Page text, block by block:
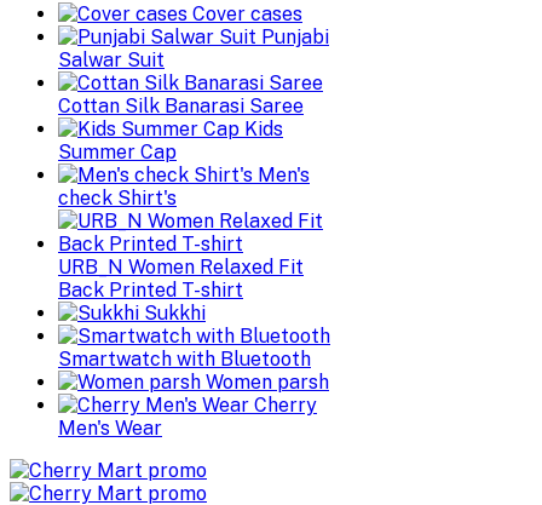
Cover cases
Punjabi
Salwar Suit
Cottan Silk Banarasi Saree
Kids
Summer Cap
Men's
check Shirt's
URB_N Women Relaxed Fit
Back Printed T-shirt
Sukkhi
Smartwatch with Bluetooth
Women parsh
Cherry
Men's Wear